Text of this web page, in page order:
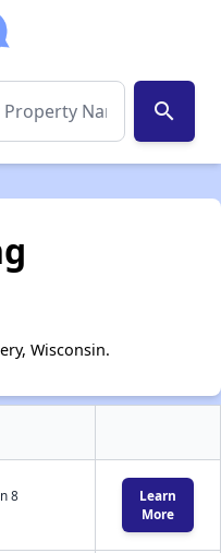
search
Wisconsin.
8
Learn
More